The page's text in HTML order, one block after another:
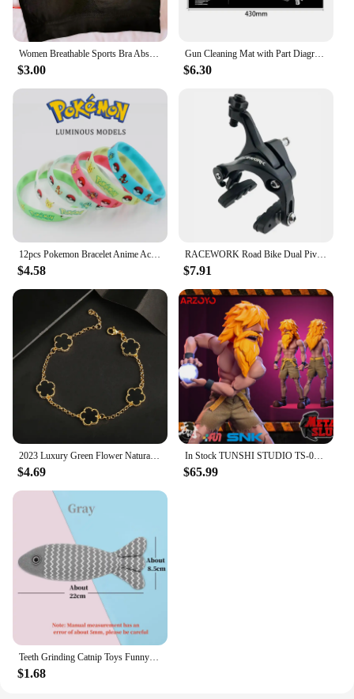
$3.00
Gun Cleaning Mat with Part Diagram and Instructions Armorer Bench Mat Mouse Pad for Glock 1911 AR15 AK47 CZ75 Punisher P220 P320
$6.30
12pcs Pokemon Bracelet Anime Action Figures Pikachu Charmander Children Cartoon Silicone Wristband Bracelets Party Cosplay Gifts
$4.58
RACEWORK Road Bike Dual Pivot Calipers Bicycle Brake Racing Aluminum Side Pull Caliper Front Rear With Brake Pads
$7.91
2023 Luxury Green Flower Natural White Shell Flower Stone Bracelet Ladies Gift High Quality Four Leaf Clover Bracelet Jewelry
$4.69
In Stock TUNSHI STUDIO TS-011 1/12 Hyakutaro Ichimonji Figure with Movable Mouth METAL SLUG 3 Male Soldier Collectible Model
$65.99
Teeth Grinding Catnip Toys Funny Interactive Plush Cat Toy Pet Kitten Chewing Vocal Toy Fish Bite Cat mint For Cats
$1.68